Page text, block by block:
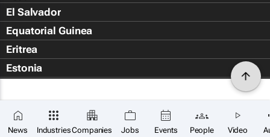
News IndustriesCompanies Jobs Events People Video
El Salvador
Equatorial Guinea
Eritrea
Estonia
Falkland Islands (Islas Malvin